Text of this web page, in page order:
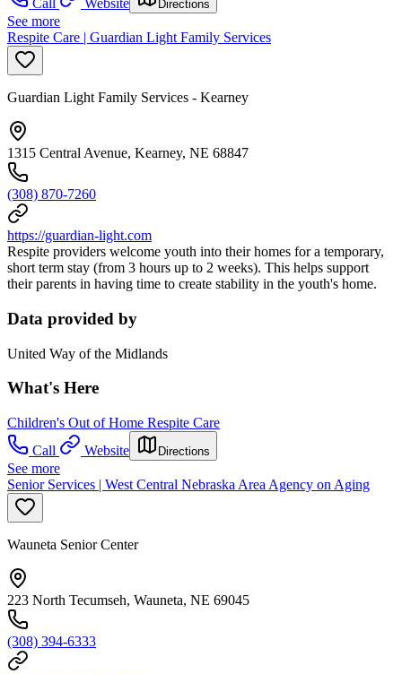
Call
Website Directions
See more
Respite Care | Guardian Light Family Services
Guardian Light Family Services - Kearney
1315 Central Avenue, Kearney, NE 68847
(308) 870-7260
https://guardian-light.com
Respite providers welcome youth into their homes for a temporary,
short term stay (from 3 hours up to 2 weeks). This helps support
their parents in having time to create stability in the youth's home.
Data provided by
United Way of the Midlands
What's Here
Children's Out of Home Respite Care
Call
Website Directions
See more
Senior Services | West Central Nebraska Area Agency on Aging
Wauneta Senior Center
223 North Tecumseh, Wauneta, NE 69045
(308) 394-6333